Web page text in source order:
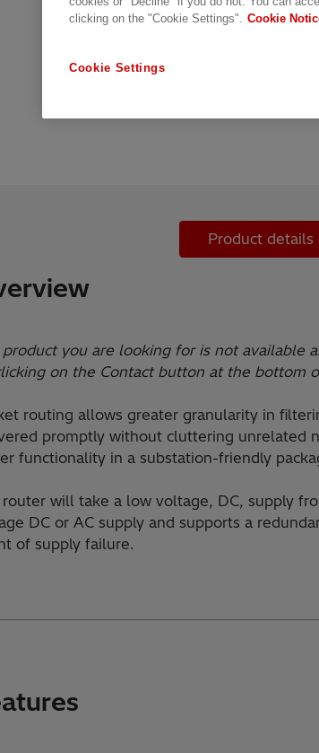
Product details
product you are looking for is not available
on the Contact button at the bottom
routing allows greater granularity in
promptly without cluttering unrelated
functionality in a substation-friendly
router will take a low voltage, DC, supply
DC or AC supply and supports a
of supply failure.
clicking on the "Cookie Settings". Cookie
Cookie Settings